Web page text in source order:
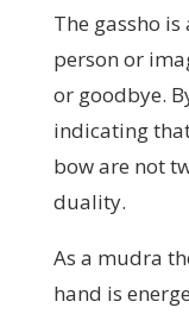
The gassho
person or
or goodbye.
indicating
bow are not
duality.
As a mudra
hand is